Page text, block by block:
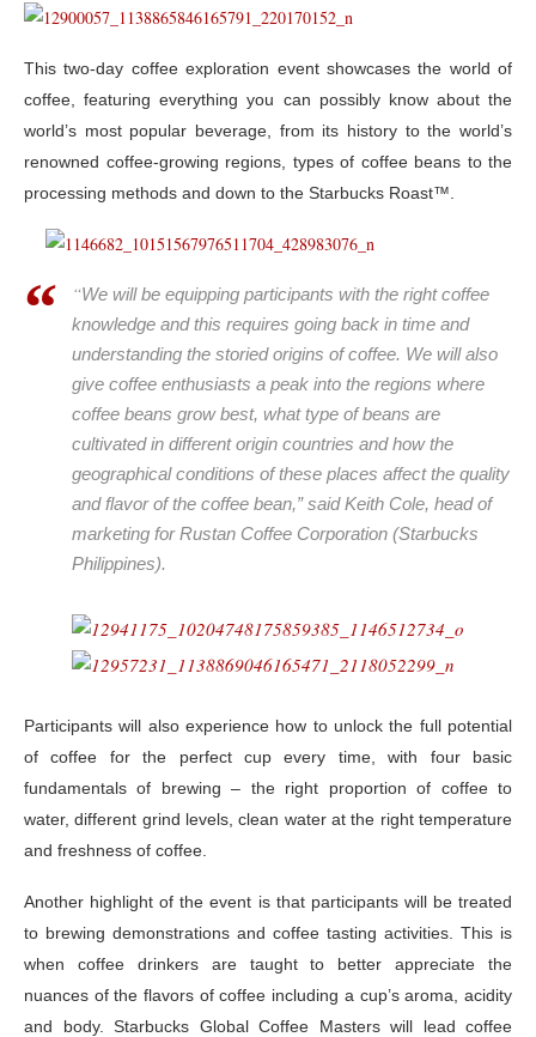
This two-day coffee exploration event showcases the world of
coffee, featuring everything you can possibly know about the
world’s most popular beverage, from its history to the world’s
renowned coffee-growing regions, types of coffee beans to the
processing methods and down to the Starbucks Roast™.
“We will be equipping participants with the right coffee
knowledge and this requires going back in time and
understanding the storied origins of coffee. We will also
give coffee enthusiasts a peak into the regions where
coffee beans grow best, what type of beans are
cultivated in different origin countries and how the
geographical conditions of these places affect the quality
and flavor of the coffee bean,” said Keith Cole, head of
marketing for Rustan Coffee Corporation (Starbucks
Philippines).
Participants will also experience how to unlock the full potential
of coffee for the perfect cup every time, with four basic
fundamentals of brewing – the right proportion of coffee to
water, different grind levels, clean water at the right temperature
and freshness of coffee.
Another highlight of the event is that participants will be treated
to brewing demonstrations and coffee tasting activities. This is
when coffee drinkers are taught to better appreciate the
nuances of the flavors of coffee including a cup’s aroma, acidity
and body. Starbucks Global Coffee Masters will lead coffee